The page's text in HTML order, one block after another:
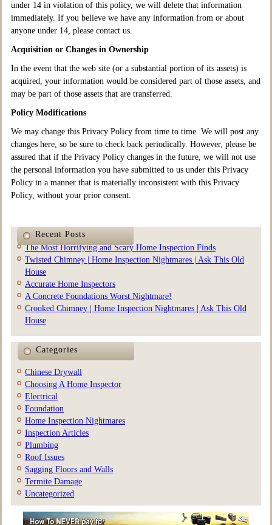
under 14 in violation of this policy, we will delete that information
immediately. If you believe we have any information from or about
anyone under 14, please contact us.
Acquisition or Changes in Ownership
In the event that the web site (or a substantial portion of its assets) is
acquired, your information would be considered part of those assets, and
may be part of those assets that are transferred.
Policy Modifications
We may change this Privacy Policy from time to time. We will post any
changes here, so be sure to check back periodically. However, please be
assured that if the Privacy Policy changes in the future, we will not use
the personal information you have submitted to us under this Privacy
Policy in a manner that is materially inconsistent with this Privacy
Policy, without your prior consent.
Recent Posts
The Most Horrifying and Scary Home Inspection Finds
Twisted Chimney | Home Inspection Nightmares | Ask This Old
House
Accurate Home Inspectors
A Concrete Foundations Worst Nightmare!
Crooked Chimney | Home Inspection Nightmares | Ask This Old
House
Categories
Chinese Drywall
Choosing A Home Inspector
Electrical
Foundation
Home Inspection Nightmares
Inspection Articles
Plumbing
Roof Issues
Sagging Floors and Walls
Termite Damage
Uncategorized